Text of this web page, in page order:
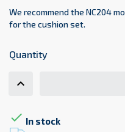
We recommend the NC204
for the cushion set.
Quantity
 In stock